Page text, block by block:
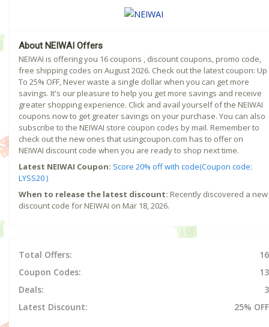
About NEIWAI Offers
NEIWAI is offering you 16 coupons , discount coupons, promo code,
free shipping codes on August 2026. Check out the latest coupon: Up
To 25% OFF, Never waste a single dollar when you can get more
savings. It's our pleasure to help you get more savings and receive
greater shopping experience. Click and avail yourself of the NEIWAI
coupons now to get greater savings on your purchase. You can also
subscribe to the NEIWAI store coupon codes by mail. Remember to
check out the new ones that usingcoupon.com has to offer on
NEIWAI discount code when you are ready to shop next time.
Latest NEIWAI Coupon: Score 20% off with code(Coupon code:
LYSS20 )
When to release the latest discount: Recently discovered a new
discount code for NEIWAI on Mar 18, 2026.
Total Offers:
16
Coupon Codes:
13
Deals:
3
Latest Discount:
25% OFF